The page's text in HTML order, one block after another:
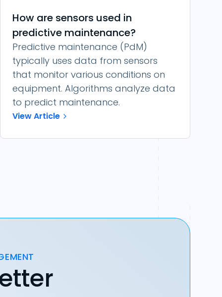
How are sensors used in
predictive maintenance?
Predictive maintenance (PdM)
typically uses data from sensors
that monitor various conditions on
equipment. Algorithms analyze data
to predict maintenance.
View Article